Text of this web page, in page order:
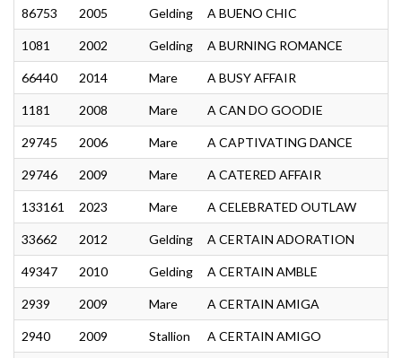
86753 2005 Gelding A BUENO CHIC
1081 2002 Gelding A BURNING ROMANCE
66440 2014 Mare A BUSY AFFAIR
1181 2008 Mare A CAN DO GOODIE
29745 2006 Mare A CAPTIVATING DANCE
29746 2009 Mare A CATERED AFFAIR
133161 2023 Mare A CELEBRATED OUTLAW
33662 2012 Gelding A CERTAIN ADORATION
49347 2010 Gelding A CERTAIN AMBLE
2939 2009 Mare A CERTAIN AMIGA
2940 2009 Stallion A CERTAIN AMIGO